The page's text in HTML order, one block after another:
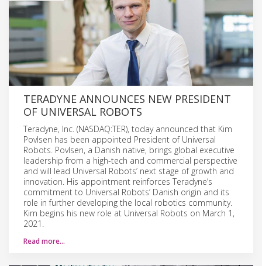
TERADYNE ANNOUNCES NEW PRESIDENT
OF UNIVERSAL ROBOTS
Teradyne, Inc. (NASDAQ:TER), today announced that Kim
Povlsen has been appointed President of Universal
Robots. Povlsen, a Danish native, brings global executive
leadership from a high-tech and commercial perspective
and will lead Universal Robots’ next stage of growth and
innovation. His appointment reinforces Teradyne’s
commitment to Universal Robots’ Danish origin and its
role in further developing the local robotics community.
Kim begins his new role at Universal Robots on March 1,
2021.
Read more…